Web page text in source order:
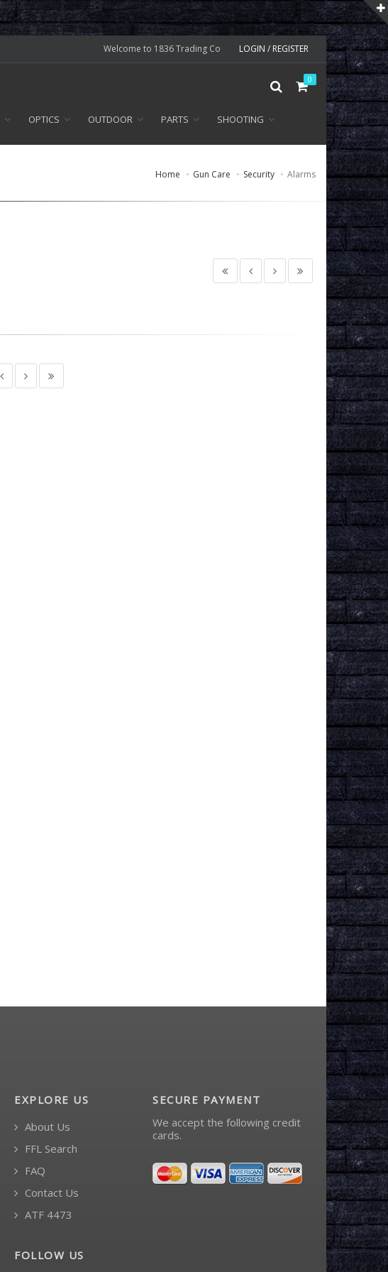
Welcome to 1836 Trading Co LOGIN / REGISTER
0
OPTICS OUTDOOR PARTS SHOOTING
Home Gun Care Security Alarms
EXPLORE US
About Us
FFL Search
FAQ
Contact Us
ATF 4473
FOLLOW US
SECURE PAYMENT
We accept the following credit
cards.